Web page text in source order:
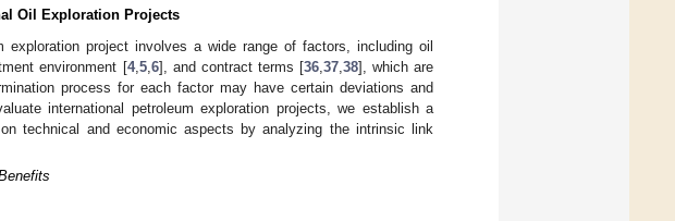
Oil Exploration Projects
exploration project involves a wide range of factors, including oil
environment [4, 5, 6], and contract terms [36, 37, 38], which are
process for each factor may have certain deviations and
international petroleum exploration projects, we establish a
technical and economic aspects by analyzing the intrinsic link